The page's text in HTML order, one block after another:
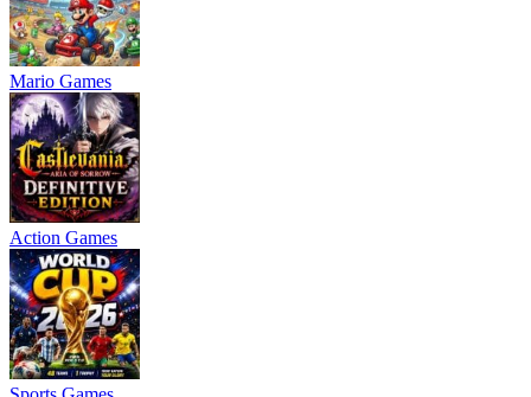
Mario Games
Action Games